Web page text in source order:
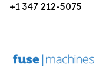
+1 347 212-5075